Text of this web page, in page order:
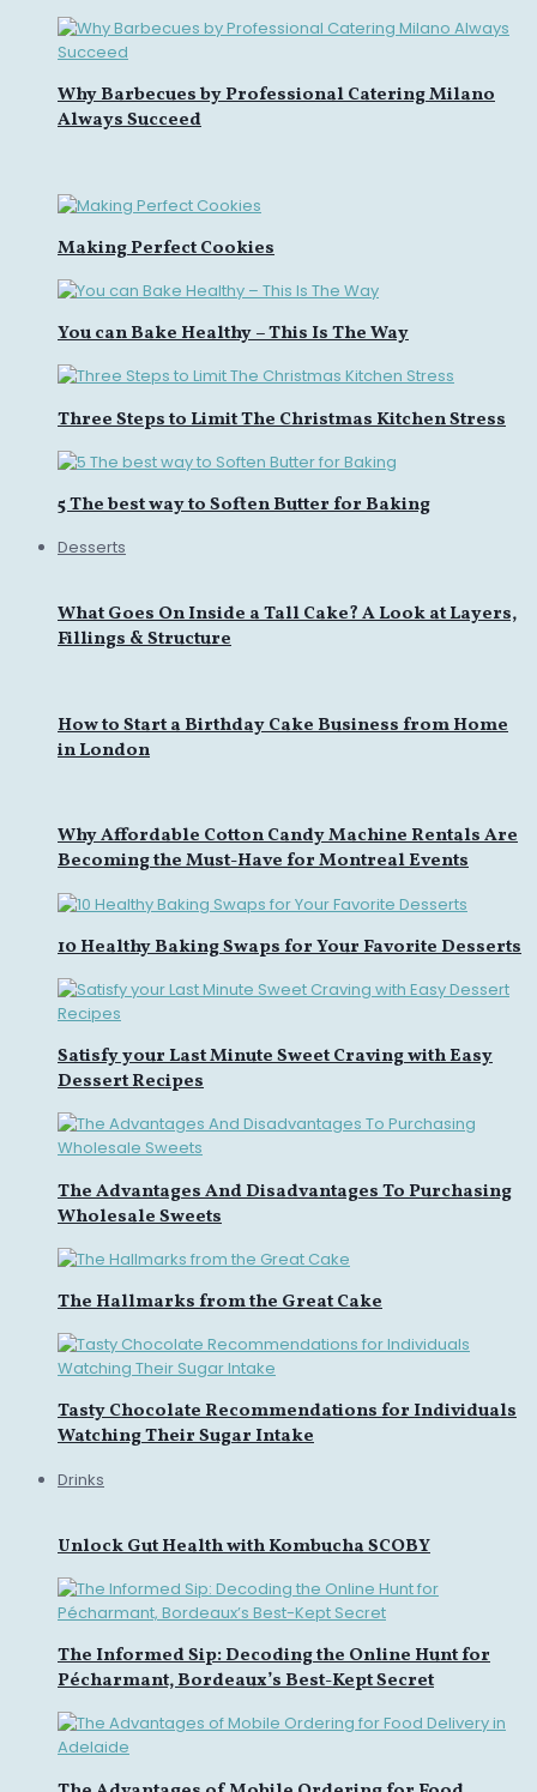
Why Barbecues by Professional Catering Milano
Always Succeed
Making Perfect Cookies
You can Bake Healthy – This Is The Way
Three Steps to Limit The Christmas Kitchen Stress
5 The best way to Soften Butter for Baking
Desserts
What Goes On Inside a Tall Cake? A Look at Layers,
Fillings & Structure
How to Start a Birthday Cake Business from Home
in London
Why Affordable Cotton Candy Machine Rentals Are
Becoming the Must-Have for Montreal Events
10 Healthy Baking Swaps for Your Favorite Desserts
Satisfy your Last Minute Sweet Craving with Easy
Dessert Recipes
The Advantages And Disadvantages To Purchasing
Wholesale Sweets
The Hallmarks from the Great Cake
Tasty Chocolate Recommendations for Individuals
Watching Their Sugar Intake
Drinks
Unlock Gut Health with Kombucha SCOBY
The Informed Sip: Decoding the Online Hunt for
Pécharmant, Bordeaux’s Best-Kept Secret